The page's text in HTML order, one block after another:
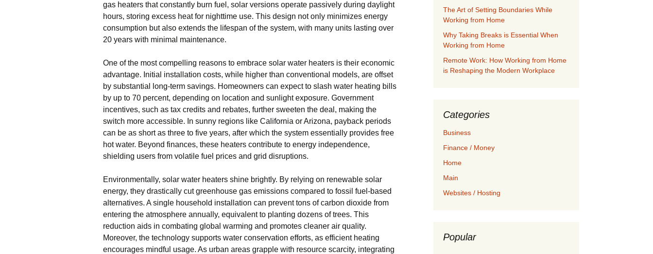
gas heaters that constantly burn fuel, solar versions operate passively during daylight
hours, storing excess heat for nighttime use. This design not only minimizes energy
consumption but also extends the lifespan of the system, with many units lasting over
20 years with minimal maintenance.
One of the most compelling reasons to embrace solar water heaters is their economic
advantage. Initial installation costs, while higher than conventional models, are offset
by substantial long-term savings. Homeowners can expect to slash water heating bills
by up to 70 percent, depending on location and sunlight exposure. Government
incentives, such as tax credits and rebates, further sweeten the deal, making the
switch more accessible. In sunny regions like California or Arizona, payback periods
can be as short as three to five years, after which the system essentially provides free
hot water. Beyond finances, these heaters contribute to energy independence,
shielding users from volatile fuel prices and grid disruptions.
Environmentally, solar water heaters shine brightly. By relying on renewable solar
energy, they drastically cut greenhouse gas emissions compared to fossil fuel-based
alternatives. A single household installation can prevent tons of carbon dioxide from
entering the atmosphere annually, equivalent to planting dozens of trees. This
reduction aids in combating global warming and promotes cleaner air quality.
Moreover, the technology supports water conservation efforts, as efficient heating
encourages mindful usage. As urban areas grapple with resource scarcity, integrating
The Art of Setting Boundaries While
Working from Home
Why Taking Breaks is Essential When
Working from Home
Remote Work: How Working from Home
is Reshaping the Modern Workplace
Categories
Business
Finance / Money
Home
Main
Websites / Hosting
Popular